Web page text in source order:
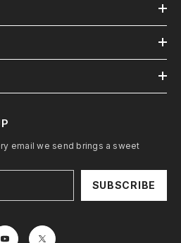
email we send brings a sweet
SUBSCRIBE